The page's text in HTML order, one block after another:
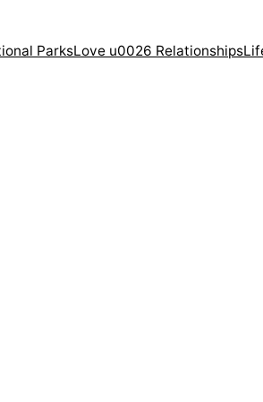
ParksLove u0026 Relationships